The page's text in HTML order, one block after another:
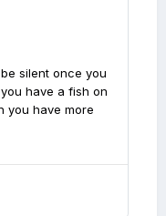
silent once you
have a fish on
you have more